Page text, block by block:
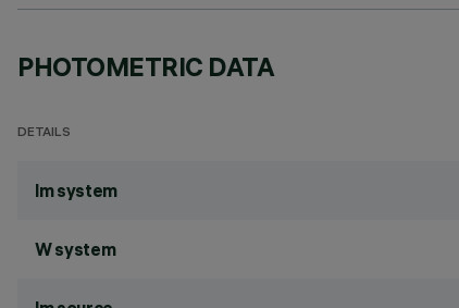
PHOTOMETRIC DATA
DETAILS
lm system
W system